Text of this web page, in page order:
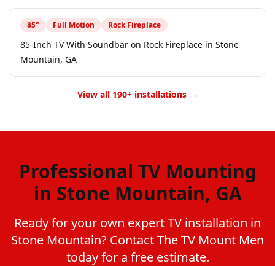
85" Full Motion Rock Fireplace
85-Inch TV With Soundbar on Rock Fireplace in Stone
Mountain, GA
View all 190+ installations →
Professional TV Mounting
in Stone Mountain, GA
Ready for your own expert TV installation in
Stone Mountain? Contact The TV Mount Men
today for a free estimate.